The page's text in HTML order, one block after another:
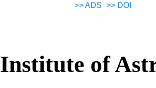
>>ADS >> DOI
Institute of